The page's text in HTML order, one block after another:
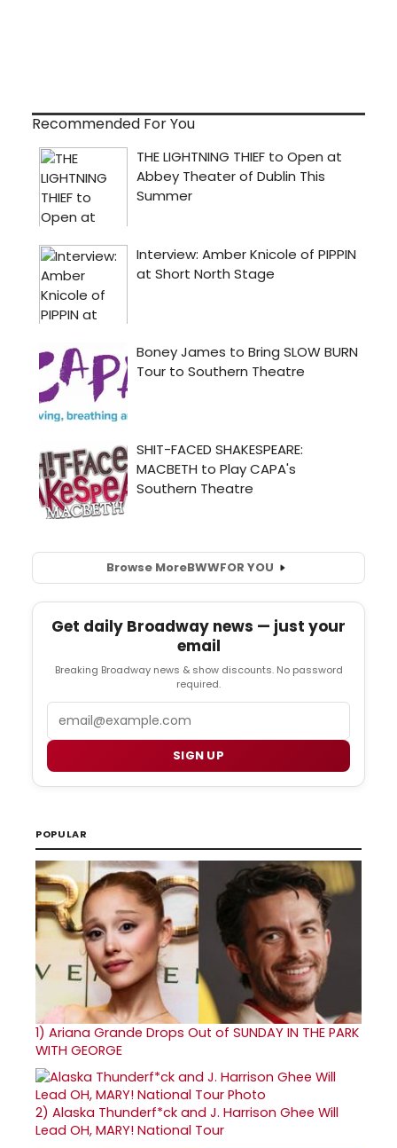
Recommended For You
Browse MoreBWWFOR YOU
Get daily Broadway news — just your
email
Breaking Broadway news & show discounts. No password
required.
SIGN UP
POPULAR
1) Ariana Grande Drops Out of SUNDAY IN THE PARK
WITH GEORGE
2) Alaska Thunderf*ck and J. Harrison Ghee Will
Lead OH, MARY! National Tour